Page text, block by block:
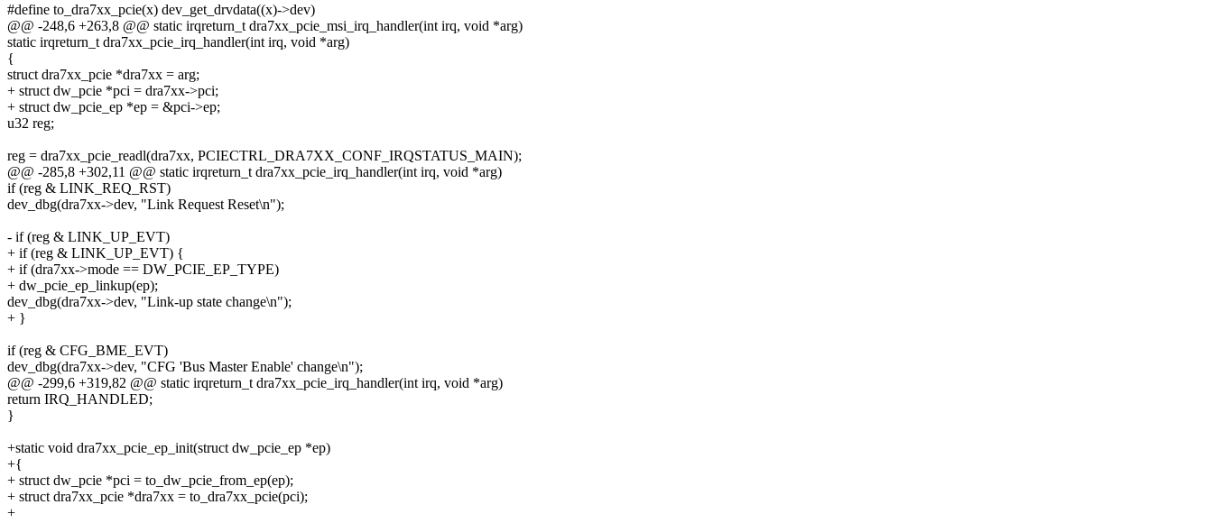
#define to_dra7xx_pcie(x) dev_get_drvdata((x)->dev)
@@ -248,6 +263,8 @@ static irqreturn_t dra7xx_pcie_msi_irq_handler(int irq, void *arg)
static irqreturn_t dra7xx_pcie_irq_handler(int irq, void *arg)
{
struct dra7xx_pcie *dra7xx = arg;
+ struct dw_pcie *pci = dra7xx->pci;
+ struct dw_pcie_ep *ep = &pci->ep;
u32 reg;
reg = dra7xx_pcie_readl(dra7xx, PCIECTRL_DRA7XX_CONF_IRQSTATUS_MAIN);
@@ -285,8 +302,11 @@ static irqreturn_t dra7xx_pcie_irq_handler(int irq, void *arg)
if (reg & LINK_REQ_RST)
dev_dbg(dra7xx->dev, "Link Request Reset\n");
- if (reg & LINK_UP_EVT)
+ if (reg & LINK_UP_EVT) {
+ if (dra7xx->mode == DW_PCIE_EP_TYPE)
+ dw_pcie_ep_linkup(ep);
dev_dbg(dra7xx->dev, "Link-up state change\n");
+ }
if (reg & CFG_BME_EVT)
dev_dbg(dra7xx->dev, "CFG 'Bus Master Enable' change\n");
@@ -299,6 +319,82 @@ static irqreturn_t dra7xx_pcie_irq_handler(int irq, void *arg)
return IRQ_HANDLED;
}
+static void dra7xx_pcie_ep_init(struct dw_pcie_ep *ep)
+{
+ struct dw_pcie *pci = to_dw_pcie_from_ep(ep);
+ struct dra7xx_pcie *dra7xx = to_dra7xx_pcie(pci);
+